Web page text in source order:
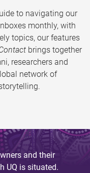
to navigating our
monthly, with
topics, our features
brings together
researchers and
network of
and their
UQ is situated.